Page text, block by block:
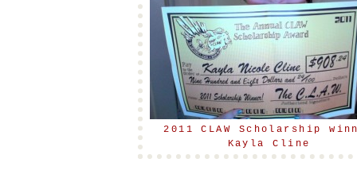
2011 CLAW Scholarship
Kayla Cline